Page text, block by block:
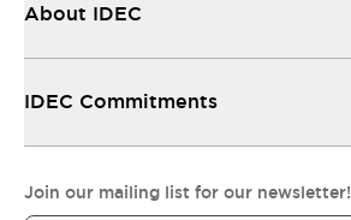
About IDEC
IDEC Commitments
Join our mailing list for our newsletter!